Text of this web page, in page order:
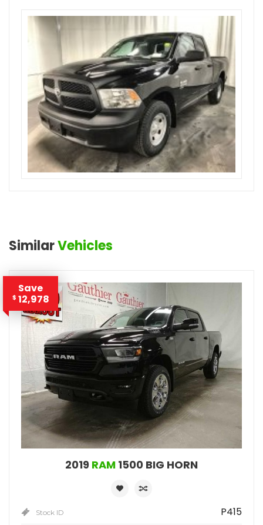
SimilarVehicles
Save
$ 12,978
2019 RAM 1500 BIG HORN
Stock ID P415